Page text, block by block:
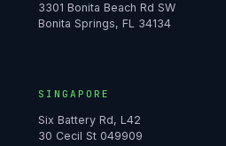
3301 Bonita Beach Rd SW
Bonita Springs, FL 34134
SINGAPORE
Six Battery Rd, L42
30 Cecil St 049909